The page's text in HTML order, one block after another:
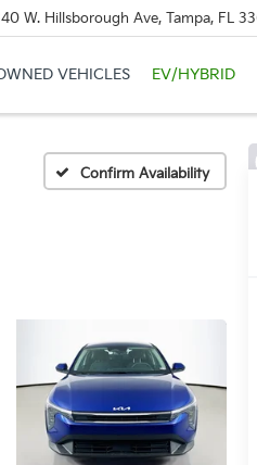
W. Hillsborough Ave, Tampa, FL
VEHICLES EV/HYBRID
Confirm Availability